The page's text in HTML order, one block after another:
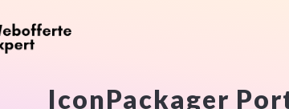
IconPackager